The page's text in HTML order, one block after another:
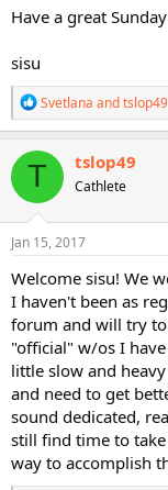
Have a great
sisu
R
e
a
c
t
o
n
s
Svetlana andtslop49
T tslop49
Cathlete
Jan 15, 2017
Welcome sisu! We
I haven't been as
forum and will try
"official" w/os I
little slow and
and need to get
sound dedicated,
still find time to
way to accomplish